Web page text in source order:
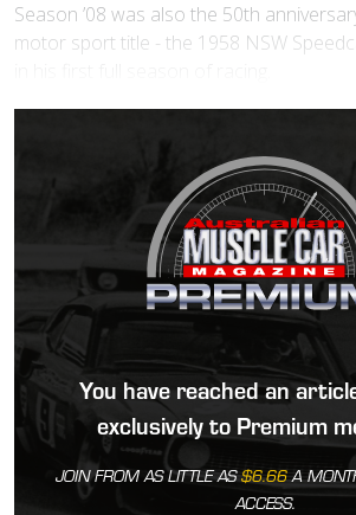
Season ’08 was also the 50th
motor sport title - the 1958 NSW
You have reached an
exclusively to Premium
JOIN FROM AS LITTLE AS$6.66A
ACCESS.